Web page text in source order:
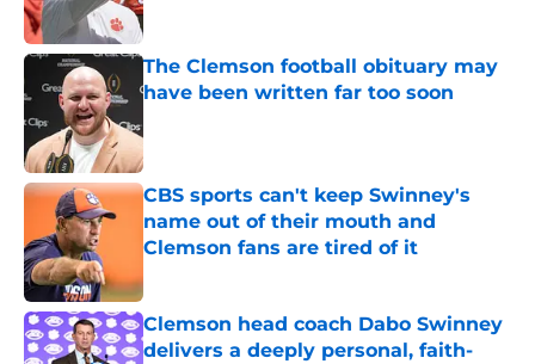
The Clemson football obituary may
have been written far too soon
CBS sports can't keep Swinney's
name out of their mouth and
Clemson fans are tired of it
Clemson head coach Dabo Swinney
delivers a deeply personal, faith-